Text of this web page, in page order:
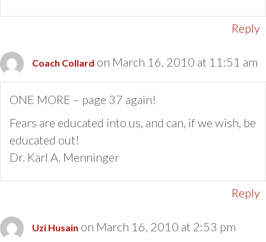
Reply
Coach Collard on March 16, 2010 at 11:51 am
ONE MORE – page 37 again!
Fears are educated into us, and can, if we wish, be
educated out!
Dr. Karl A. Menninger
Reply
Uzi Husain on March 16, 2010 at 2:53 pm